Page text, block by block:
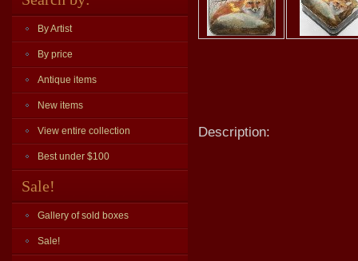
By Artist
By price
Antique items
New items
View entire collection
Best under $100
Sale!
Gallery of sold boxes
Sale!
Description: